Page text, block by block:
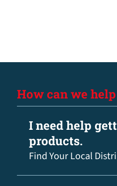
How can we
I need help
products.
Find Your Local